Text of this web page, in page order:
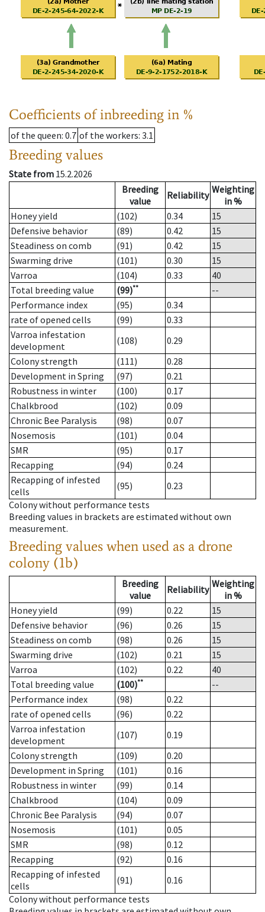
Coefficients of inbreeding in %
of the queen: 0.7 of the workers: 3.1
Breeding values
State from 15.2.2026
Breeding
value
Reliability Weighting
in %
Honey yield
(102) 0.34
15
Defensive behavior
(89) 0.42
15
Steadiness on comb
(91) 0.42
15
Swarming drive
(101) 0.30
15
Varroa
(104) 0.33
40
Total breeding value
(99)**
--
Performance index
(95)
0.34
rate of opened cells
(99)
0.33
Varroa infestation
development
(108)
0.29
Colony strength
(111)
0.28
Development in Spring
(97)
0.21
Robustness in winter
(100)
0.17
Chalkbrood
(102)
0.09
Chronic Bee Paralysis
(98)
0.07
Nosemosis
(101)
0.04
SMR
(95)
0.17
Recapping
(94)
0.24
Recapping of infested
cells
(95)
0.23
Colony without performance tests
Breeding values in brackets are estimated without own
measurement.
Breeding values when used as a drone
colony (1b)
Breeding
value
Reliability Weighting
in %
Honey yield
(99) 0.22
15
Defensive behavior
(96) 0.26
15
Steadiness on comb
(98) 0.26
15
Swarming drive
(102) 0.21
15
Varroa
(102) 0.22
40
Total breeding value
(100)**
--
Performance index
(98)
0.22
rate of opened cells
(96)
0.22
Varroa infestation
development
(107)
0.19
Colony strength
(109)
0.20
Development in Spring
(101)
0.16
Robustness in winter
(99)
0.14
Chalkbrood
(104)
0.09
Chronic Bee Paralysis
(94)
0.07
Nosemosis
(101)
0.05
SMR
(98)
0.12
Recapping
(92)
0.16
Recapping of infested
cells
(91)
0.16
Colony without performance tests